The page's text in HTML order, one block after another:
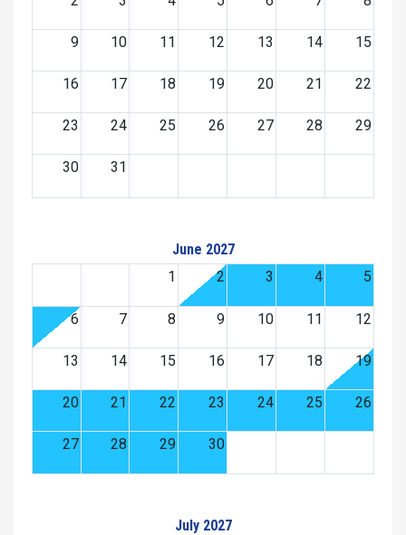
9 10 11 12 13 14 15
16 17 18 19 20 21 22
23 24 25 26 27 28 29
30 31
June 2027
1
2 3 4 5
6 7 8 9 10 11 12
13 14 15 16 17 18 19
20 21 22 23 24 25 26
27 28 29 30
July 2027